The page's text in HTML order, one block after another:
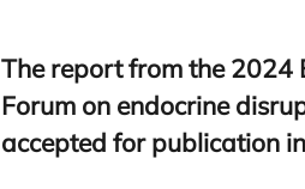
The report from the2024
Forum on endocrine
accepted for publication in